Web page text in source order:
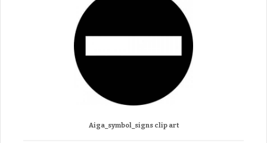
Aiga_symbol_signs clip art